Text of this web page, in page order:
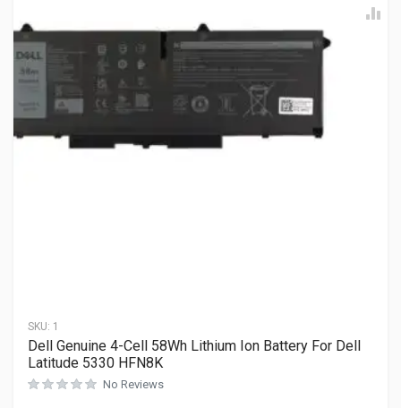
SKU: 1
Dell Genuine 4-Cell 58Wh Lithium Ion Battery For Dell
Latitude 5330 HFN8K
No Reviews